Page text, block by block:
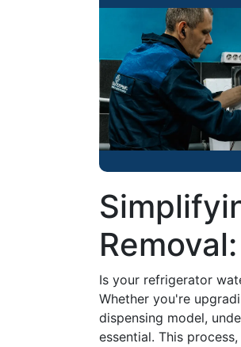
Is your refrigerator
Whether you're
dispensing model,
essential. This